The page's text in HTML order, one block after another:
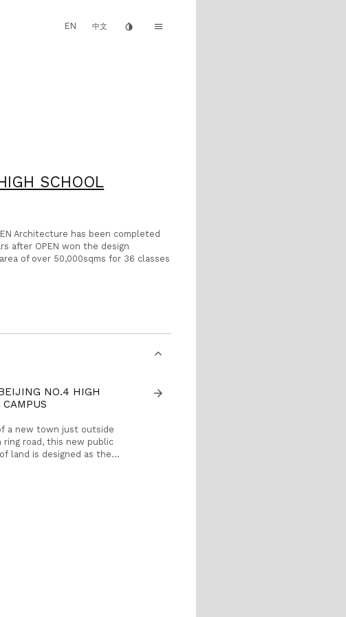
EN 中文 invert_colors menu
SCHOOL
Architecture has been completed
after OPEN won the design
of over 50,000sqms for 36 classes
arrow_forward
NO.4 HIGH
a new town just outside
ring road, this new public
land is designed as the